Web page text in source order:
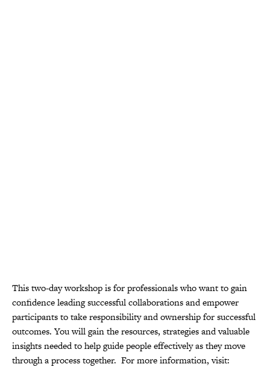
This two-day workshop is for professionals who want to gain
confidence leading successful collaborations and empower
participants to take responsibility and ownership for successful
outcomes. You will gain the resources, strategies and valuable
insights needed to help guide people effectively as they move
through a process together. For more information, visit: